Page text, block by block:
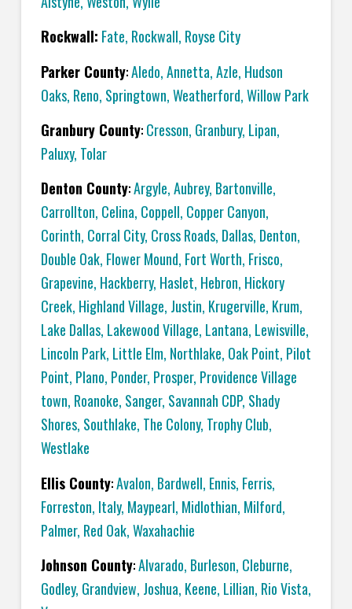
Rockwall: Fate, Rockwall, Royse City
Parker County:Aledo,Annetta,Azle, Hudson
Oaks, Reno, Springtown,Weatherford,Willow Park
Granbury County:Cresson, Granbury, Lipan,
Paluxy, Tolar
Denton County:Argyle,Aubrey, Bartonville,
Carrollton, Celina, Coppell, Copper Canyon,
Corinth, Corral City, Cross Roads, Dallas, Denton,
Double Oak, Flower Mound, Fort Worth, Frisco,
Grapevine, Hackberry, Haslet, Hebron, Hickory
Creek, Highland Village, Justin, Krugerville, Krum,
Lake Dallas, Lakewood Village, Lantana, Lewisville,
Lincoln Park, Little Elm, Northlake, Oak Point, Pilot
Point, Plano, Ponder, Prosper, Providence Village
town, Roanoke, Sanger, Savannah CDP, Shady
Shores, Southlake, The Colony, Trophy Club,
Westlake
Ellis County:Avalon, Bardwell, Ennis, Ferris,
Forreston, Italy, Maypearl, Midlothian, Milford,
Palmer, Red Oak,Waxahachie
Johnson County:Alvarado, Burleson, Cleburne,
Godley, Grandview, Joshua, Keene, Lillian, Rio Vista,